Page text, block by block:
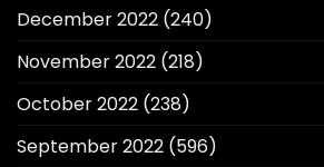
December 2022 (240)
November 2022 (218)
October 2022 (238)
September 2022 (596)